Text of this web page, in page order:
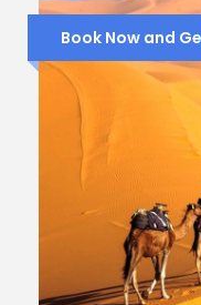
Book Now and